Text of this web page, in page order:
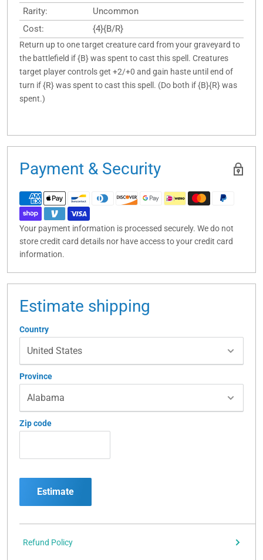
Rarity:
Uncommon
Cost:
{4}{B/R}
Return up to one target creature card from your graveyard to
the battlefield if {B} was spent to cast this spell. Creatures
target player controls get +2/+0 and gain haste until end of
turn if {R} was spent to cast this spell. (Do both if {B}{R} was
spent.)
Payment & Security
Your payment information is processed securely. We do not
store credit card details nor have access to your credit card
information.
Estimate shipping
Country
Province
Zip code
Estimate
Refund Policy